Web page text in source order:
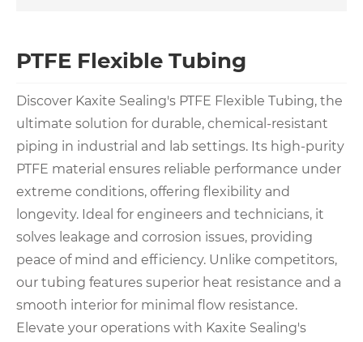
PTFE Flexible Tubing
Discover Kaxite Sealing's PTFE Flexible Tubing, the
ultimate solution for durable, chemical-resistant
piping in industrial and lab settings. Its high-purity
PTFE material ensures reliable performance under
extreme conditions, offering flexibility and
longevity. Ideal for engineers and technicians, it
solves leakage and corrosion issues, providing
peace of mind and efficiency. Unlike competitors,
our tubing features superior heat resistance and a
smooth interior for minimal flow resistance.
Elevate your operations with Kaxite Sealing's